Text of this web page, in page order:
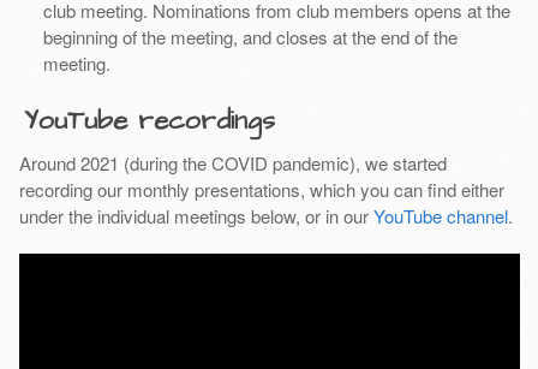
club meeting. Nominations from club members opens at the
beginning of the meeting, and closes at the end of the
meeting.
YouTube recordings
Around 2021 (during the COVID pandemic), we started
recording our monthly presentations, which you can find either
under the individual meetings below, or in ourYouTube channel.